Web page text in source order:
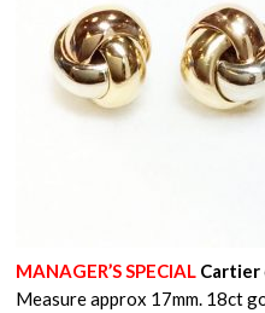
MANAGER’S SPECIAL Cartier
Measure approx 17mm. 18ct